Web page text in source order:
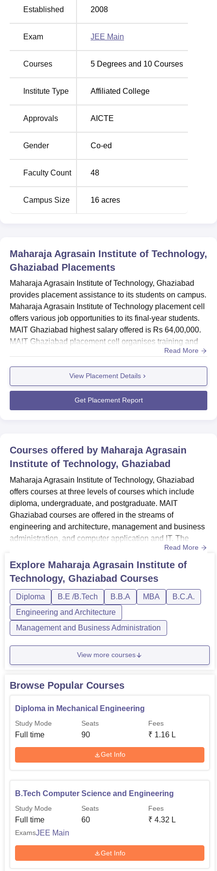
Maharaja Agrasain Institute of Technology
Location
Established 2008
Exam JEE Main
Courses 5 Degrees and 10 Courses
Institute Type Affiliated College
Approvals AICTE
Gender Co-ed
Faculty Count 48
Campus Size 16 acres
Maharaja Agrasain Institute of Technology,
Ghaziabad Placements
Maharaja Agrasain Institute of Technology, Ghaziabad
provides placement assistance to its students on campus.
Maharaja Agrasain Institute of Technology placement cell
offers various job opportunities to its final-year students.
MAIT Ghaziabad highest salary offered is Rs 64,00,000.
MAIT Ghaziabad placement cell organises training and
grooming sessions for the students. The MAIT Ghaziabad
placement cell conducts seminars, webinars, group
discussions, mock interviews mock tests and many other
activities. MAIT Ghaziabad placement activities includ...
Read More
View Placement Details
Get Placement Report
Courses offered by Maharaja Agrasain
Institute of Technology, Ghaziabad
Maharaja Agrasain Institute of Technology, Ghaziabad
offers courses at three levels of courses which include
diploma, undergraduate, and postgraduate. MAIT
Ghaziabad courses are offered in the streams of
engineering and architecture, management and business
administration, and computer application and IT. The
duration of MAIT Ghaziabad courses ranges from 2-4
years. The eligibility criteria and fees at MAIT Ghaziabad
vary for each course. The candidates should meet the
MAIT Ghaziabad eligibility criteria before applying for the
desired course....
Read More
Explore Maharaja Agrasain Institute of
Technology, Ghaziabad Courses
Diploma B.E /B.Tech B.B.A MBA
B.C.A.
Engineering and Architecture
Management and Business Administration
View more courses
Browse Popular Courses
Diploma in Mechanical Engineering
Study Mode
Full time
Seats
90
Fees
₹ 1.16 L
Get Info
B.Tech Computer Science and Engineering
Study Mode
Full time
Seats
60
Fees
₹ 4.32 L
ExamsJEE Main
Get Info